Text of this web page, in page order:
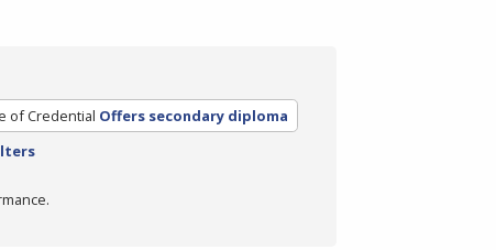
of Credential Offers secondary diploma